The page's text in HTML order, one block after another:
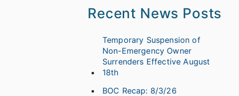
Recent News Posts
Temporary Suspension of
Non-Emergency Owner
Surrenders Effective August
18th
BOC Recap: 8/3/26